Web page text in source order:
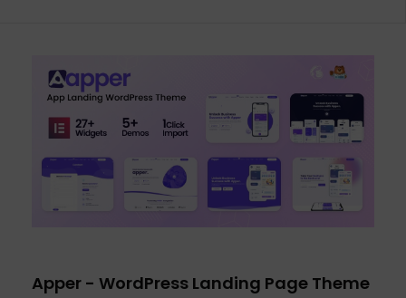
Apper - WordPress Landing Page Theme